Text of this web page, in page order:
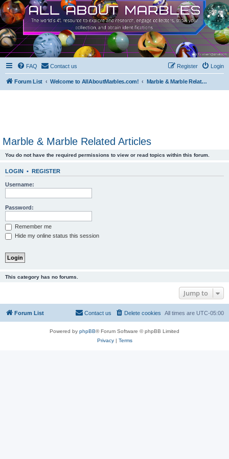
FAQ Contact us Login
Register
Forum List Welcome to AllAboutMarbles.com! Marble & Marble Related Articles
Marble & Marble Related Articles
You do not have the required permissions to view or read topics within this forum.
LOGIN • REGISTER
Username:
Password:
Remember me
Hide my online status this session
This category has no forums.
Jump to
Forum List All times are UTC-05:00
Delete cookies
Contact us
Powered by phpBB® Forum Software © phpBB Limited
Privacy| Terms